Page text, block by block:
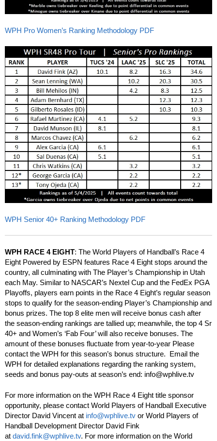
WPH Pro Women’s Ranking Methodology PDF
WPH Senior 40+ Ranking Methodology PDF
WPH RACE 4 EIGHT: The World Players of Handball’s Race 4
Eight Powered by ESPN features Race 4 Eight stops around the
country, all culminating with The Player’s Championship in Utah
each May. Similar to NASCAR’s Nextel Cup and the FedEx PGA
Playoffs, players earn points in the Race 4 Eight’s regular season
stops to qualify for the season-ending Player’s Championship and
bonus prizes. The top 8 elite men will receive bonus cash after
the season-ending rankings are tallied up; meanwhile, the top 4 Sr
40+ and Women’s ‘Fab Four’ will also receive bonuses. The
amount of these bonuses fluctuate from year-to-year Please
contact the WPH for this season’s bonus structure. Email the
WPH for detailed explanations regarding the ranking system,
seeds and bonus pay-outs at season’s end: info@wphlive.tv
For more information on the WPH Race 4 Eight title sponsor
opportunity, please contact World Players of Handball Executive
Director David Vincent at info@wphlive.tv or World Players of
Handball Development Director David Fink
at david.fink@wphlive.tv. For more information on the World